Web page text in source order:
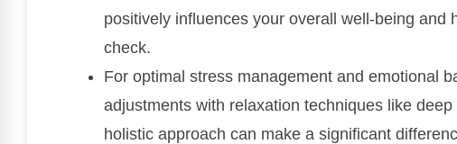
positively influences your overall well-being and
check.
For optimal stress management and emotional
adjustments with relaxation techniques like
holistic approach can make a significant